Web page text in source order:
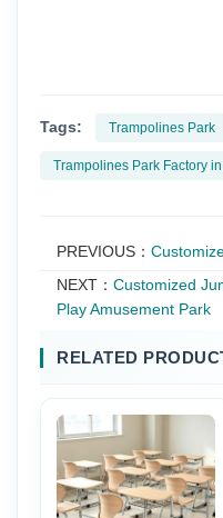
Tags: Trampolines Park
Trampolines Park Factory
PREVIOUS：
NEXT： Customized
Play Amusement Park
RELATED